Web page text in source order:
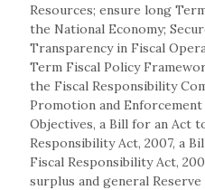
Resources; ensure long
the National Economy;
Transparency in Fiscal
Term Fiscal Policy
the Fiscal Responsibility
Promotion and
Objectives, a Bill for an Act
Responsibility Act, 2007, a
Fiscal Responsibility Act,
surplus and general